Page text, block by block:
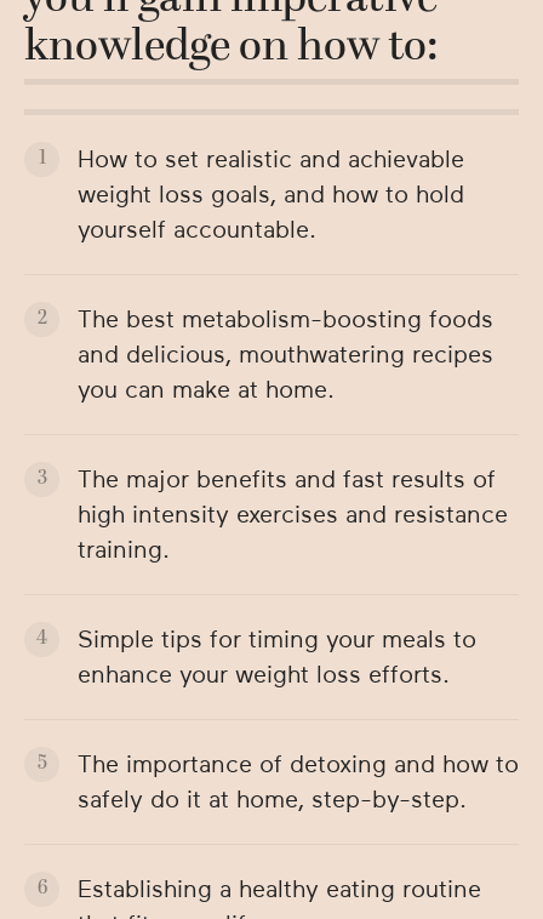
knowledge on how to:
How to set realistic and achievable
weight loss goals, and how to hold
yourself accountable.
The best metabolism-boosting foods
and delicious, mouthwatering recipes
you can make at home.
The major benefits and fast results of
high intensity exercises and resistance
training.
Simple tips for timing your meals to
enhance your weight loss efforts.
The importance of detoxing and how to
safely do it at home, step-by-step.
Establishing a healthy eating routine